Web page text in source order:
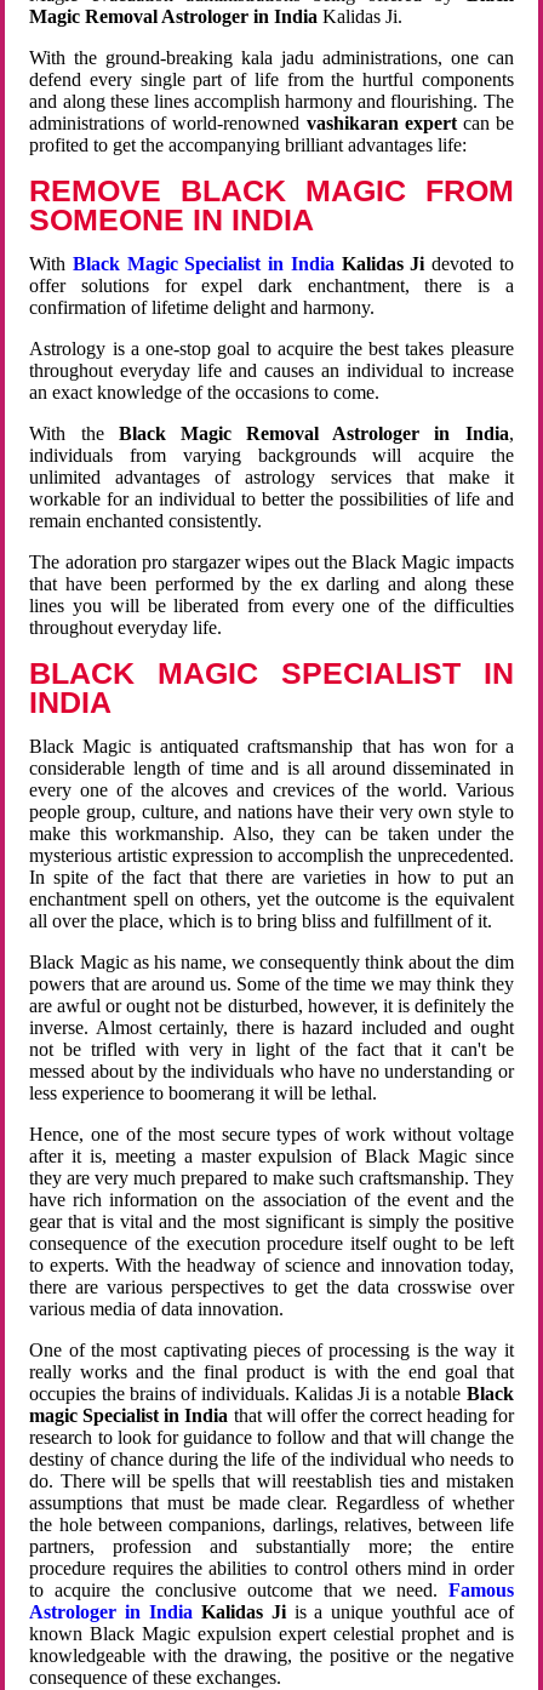
Magic Removal Astrologer in India Kalidas Ji.
With the ground-breaking kala jadu administrations, one can
defend every single part of life from the hurtful components
and along these lines accomplish harmony and flourishing. The
administrations of world-renowned vashikaran expertcan be
profited to get the accompanying brilliant advantages life:
REMOVE BLACK MAGIC FROM
SOMEONE IN INDIA
WithBlack Magic Specialist in India Kalidas Ji devoted to
offer solutions for expel dark enchantment, there is a
confirmation of lifetime delight and harmony.
Astrology is a one-stop goal to acquire the best takes pleasure
throughout everyday life and causes an individual to increase
an exact knowledge of the occasions to come.
With the Black Magic Removal Astrologer in India,
individuals from varying backgrounds will acquire the
unlimited advantages of astrology services that make it
workable for an individual to better the possibilities of life and
remain enchanted consistently.
The adoration pro stargazer wipes out the Black Magic impacts
that have been performed by the ex darling and along these
lines you will be liberated from every one of the difficulties
throughout everyday life.
BLACK MAGIC SPECIALIST IN
INDIA
Black Magic is antiquated craftsmanship that has won for a
considerable length of time and is all around disseminated in
every one of the alcoves and crevices of the world. Various
people group, culture, and nations have their very own style to
make this workmanship. Also, they can be taken under the
mysterious artistic expression to accomplish the unprecedented.
In spite of the fact that there are varieties in how to put an
enchantment spell on others, yet the outcome is the equivalent
all over the place, which is to bring bliss and fulfillment of it.
Black Magic as his name, we consequently think about the dim
powers that are around us. Some of the time we may think they
are awful or ought not be disturbed, however, it is definitely the
inverse. Almost certainly, there is hazard included and ought
not be trifled with very in light of the fact that it can't be
messed about by the individuals who have no understanding or
less experience to boomerang it will be lethal.
Hence, one of the most secure types of work without voltage
after it is, meeting a master expulsion of Black Magic since
they are very much prepared to make such craftsmanship. They
have rich information on the association of the event and the
gear that is vital and the most significant is simply the positive
consequence of the execution procedure itself ought to be left
to experts. With the headway of science and innovation today,
there are various perspectives to get the data crosswise over
various media of data innovation.
One of the most captivating pieces of processing is the way it
really works and the final product is with the end goal that
occupies the brains of individuals. Kalidas Ji is a notable Black
magic Specialist in India that will offer the correct heading for
research to look for guidance to follow and that will change the
destiny of chance during the life of the individual who needs to
do. There will be spells that will reestablish ties and mistaken
assumptions that must be made clear. Regardless of whether
the hole between companions, darlings, relatives, between life
partners, profession and substantially more; the entire
procedure requires the abilities to control others mind in order
to acquire the conclusive outcome that we need. Famous
Astrologer in India Kalidas Jiis a unique youthful ace of
known Black Magic expulsion expert celestial prophet and is
knowledgeable with the drawing, the positive or the negative
consequence of these exchanges.